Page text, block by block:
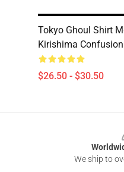
Tokyo Ghoul Shirt
Kirishima
$26.50 - $30.50
We ship to